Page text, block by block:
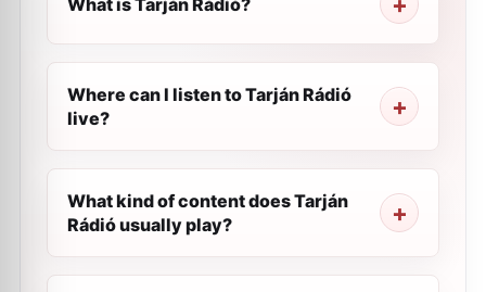
What is Tarján Rádió?
Where can I listen to Tarján Rádió
live?
What kind of content does Tarján
Rádió usually play?